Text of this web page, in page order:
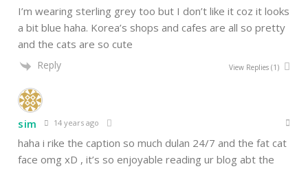
I’m wearing sterling grey too but I don’t like it coz it looks
a bit blue haha. Korea’s shops and cafes are all so pretty
and the cats are so cute
Reply View Replies (1)
sim 14 years ago
haha i rike the caption so much dulan 24/7 and the fat cat
face omg xD , it’s so enjoyable reading ur blog abt the